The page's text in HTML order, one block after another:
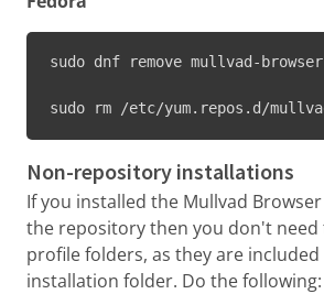
sudo dnf remove mullvad-browser
sudo rm /etc/yum.repos.d/
Non-repository installations
If you installed the Mullvad
the repository then you don't need
profile folders, as they are
installation folder. Do the following: